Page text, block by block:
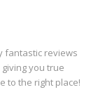
fantastic reviews
you true
to the right place!